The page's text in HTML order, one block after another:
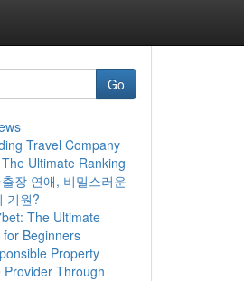
Go
Travel Company
Ultimate Ranking
장 연애, 비밀스러운
기원?
The Ultimate
Beginners
Property
Provider Through